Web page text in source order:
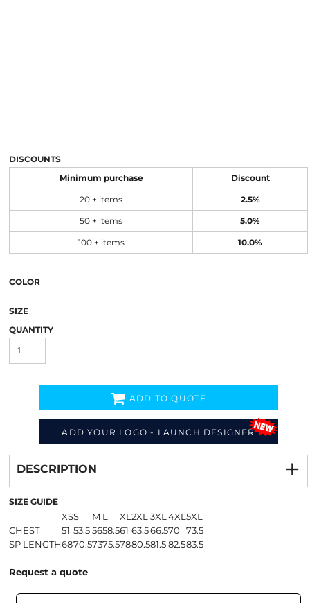
DISCOUNTS
Minimum purchase Discount
20 + items 2.5%
50 + items 5.0%
100 + items 10.0%
COLOR
SIZE
QUANTITY
ADD YOUR LOGO - LAUNCH DESIGNER
ADD TO QUOTE
from
DESCRIPTION
SIZE GUIDE
XSS M L XL 2XL 3XL 4XL 5XL
CHEST
51 53.55658.561 63.566.570
73.5
SP LENGTH6870.57375.57880.581.582.583.5
Request a quote